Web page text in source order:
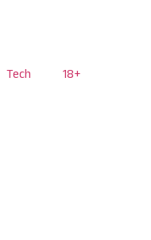
Tech 18+